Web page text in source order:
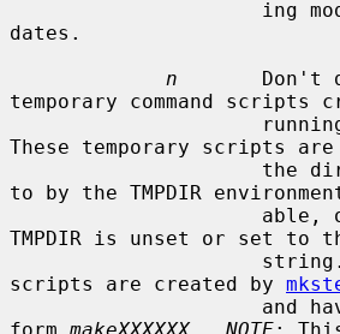
dates.
n
Don't
temporary command scripts
These temporary scripts
to by the TMPDIR
TMPDIR is unset or set to
scripts are created by